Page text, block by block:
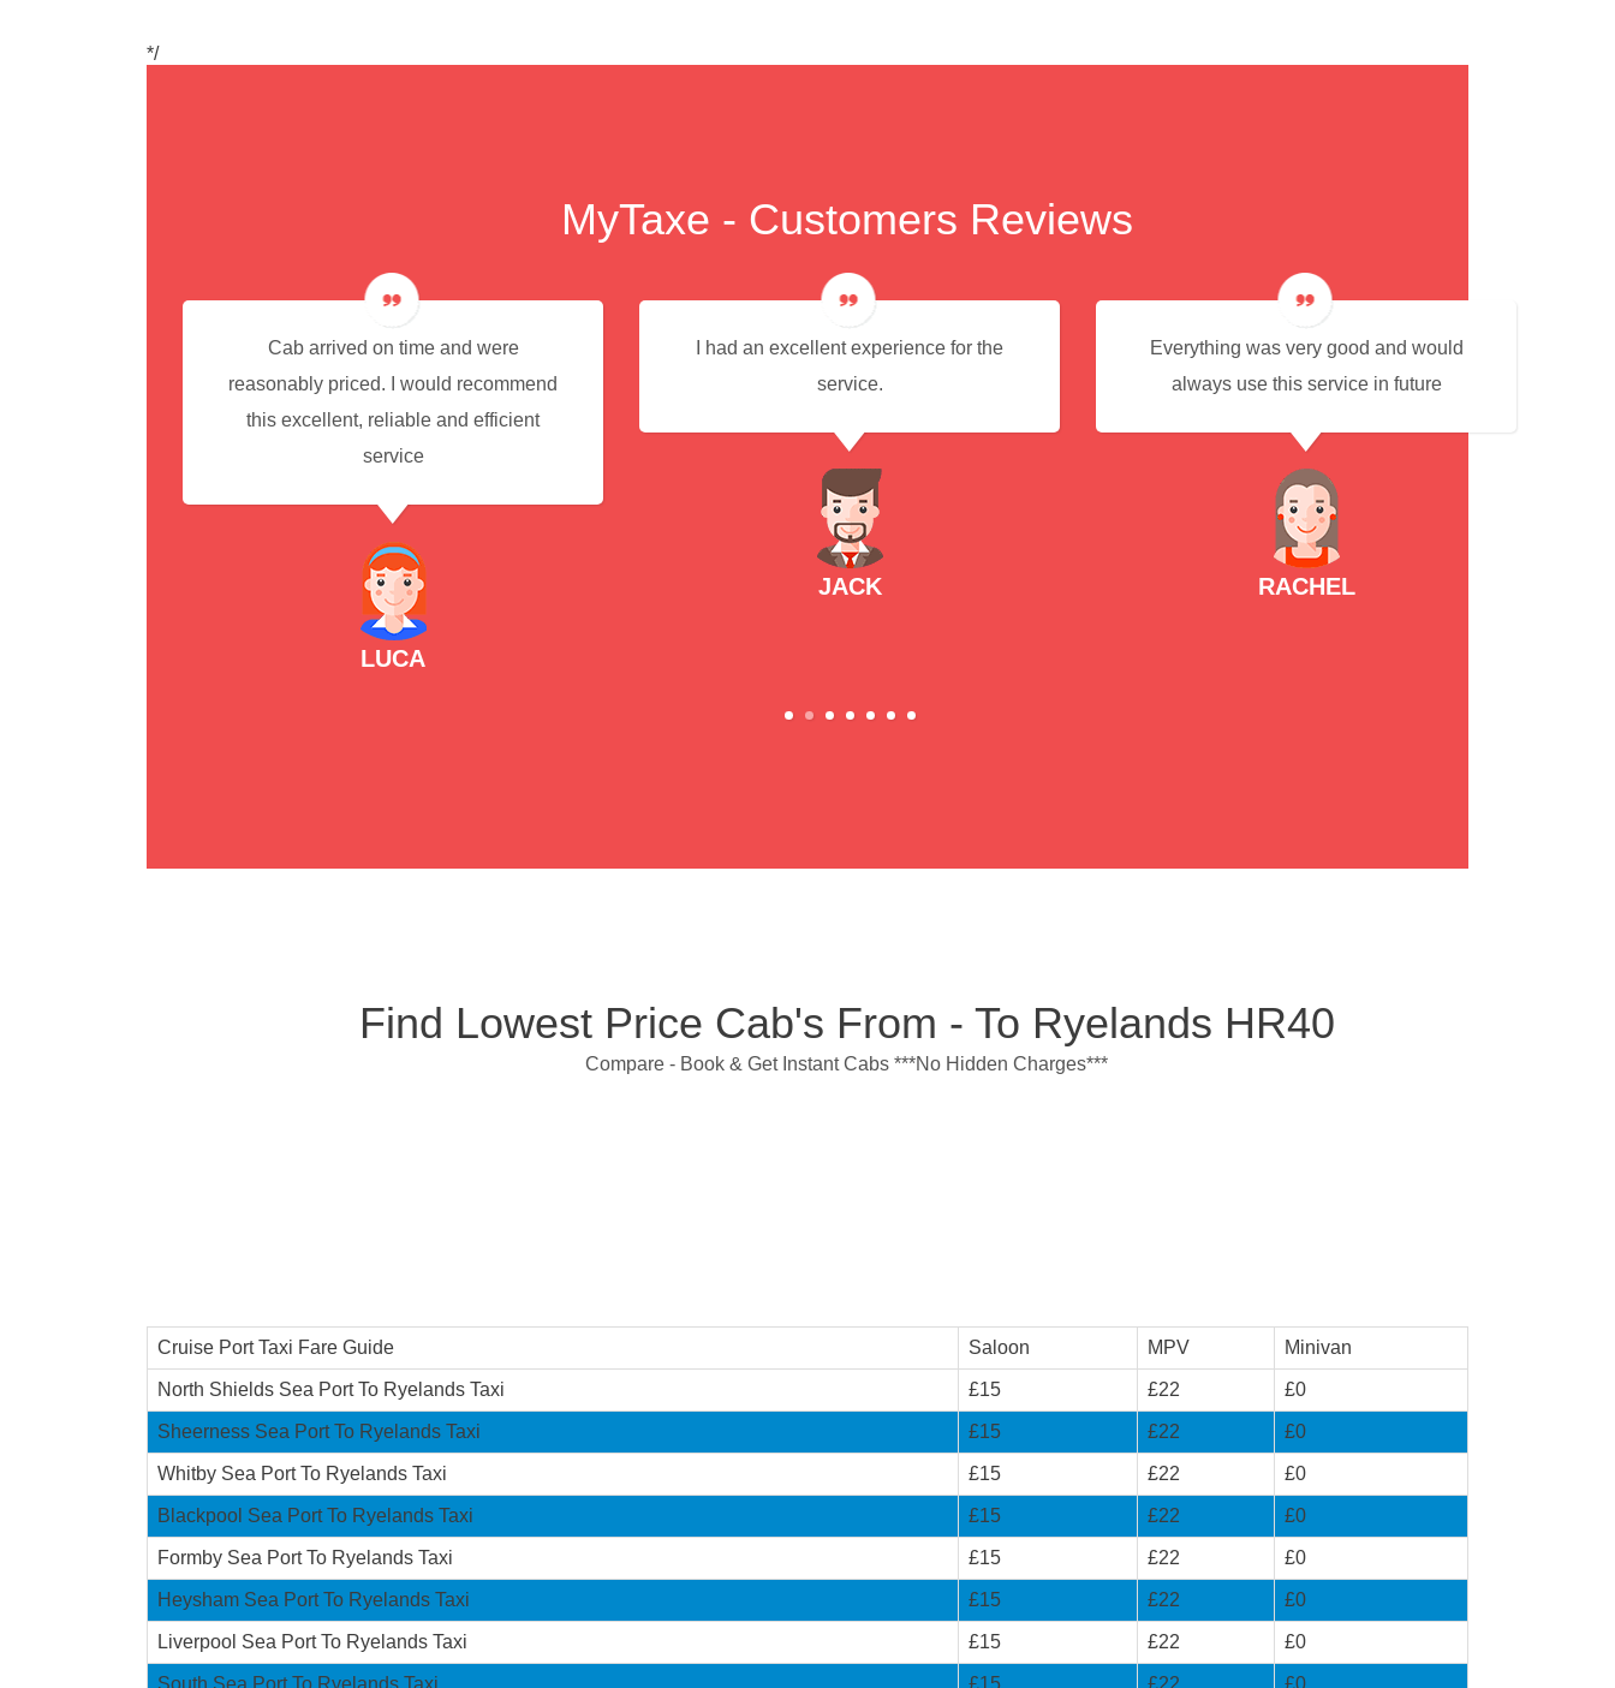
*/
MyTaxe - Customers Reviews
Cab arrived on time and were
reasonably priced. I would recommend
this excellent, reliable and efficient
service
LUCA
I had an excellent experience for the
service.
JACK
Everything was very good and would
always use this service in future
RACHEL
Find Lowest Price Cab's From - To Ryelands HR40
Compare - Book & Get Instant Cabs ***No Hidden Charges***
Cruise Port Taxi Fare Guide Saloon MPV Minivan
North Shields Sea Port To Ryelands Taxi £15 £22 £0
Sheerness Sea Port To Ryelands Taxi £15 £22 £0
Whitby Sea Port To Ryelands Taxi £15 £22 £0
Blackpool Sea Port To Ryelands Taxi £15 £22 £0
Formby Sea Port To Ryelands Taxi £15 £22 £0
Heysham Sea Port To Ryelands Taxi £15 £22 £0
Liverpool Sea Port To Ryelands Taxi £15 £22 £0
South Sea Port To Ryelands Taxi £15 £22 £0